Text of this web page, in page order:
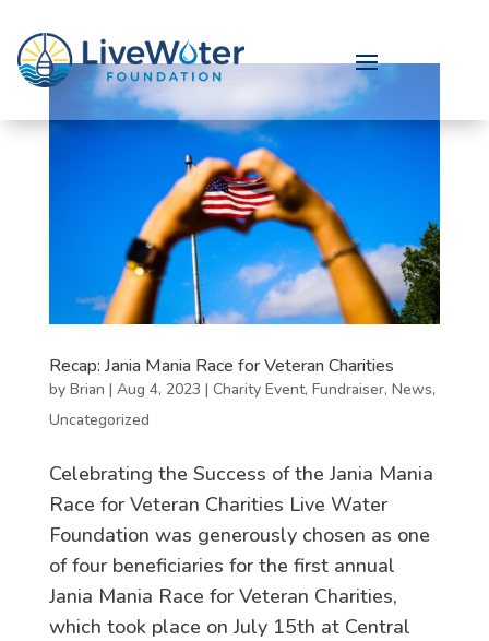
Recap: Jania Mania Race for Veteran Charities
by Brian | Aug 4, 2023 | Charity Event, Fundraiser, News,
Uncategorized
Celebrating the Success of the Jania Mania
Race for Veteran Charities Live Water
Foundation was generously chosen as one
of four beneficiaries for the first annual
Jania Mania Race for Veteran Charities,
which took place on July 15th at Central